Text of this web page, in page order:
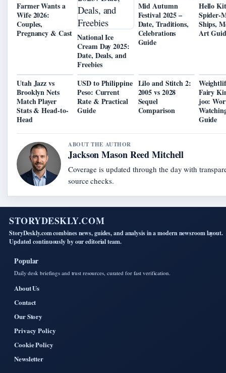
Farmer Wants a
Wife 2026:
Couples,
Pregnancy & Cast National Ice
Cream Day 2025:
Date, Deals, and
Freebies
Mid Autumn
Festival 2025 –
Date, Traditions,
Celebrations
Guide
Hello
Spider-
Ships,
Art
Utah Jazz vs
Brooklyn Nets
Match Player
Stats & Head-to-
Head
USD to Philippine
Peso: Current
Rate & Practical
Guide
Lilo and Stitch 2:
2005 vs 2028
Sequel
Comparison
Fairy
joo:
Guide
ABOUT THE AUTHOR
Jackson Mason Reed Mitchell
Coverage is updated through the day with
source checks.
STORYDESKLY.COM
StoryDeskly.com combines news, guides, and analysis in a modern newsroom layout.
Updated continuously by our editorial team.
Popular
Daily desk briefings and trust resources, curated for fast verification.
About Us
Contact
Our Story
Privacy Policy
Cookie Policy
Newsletter